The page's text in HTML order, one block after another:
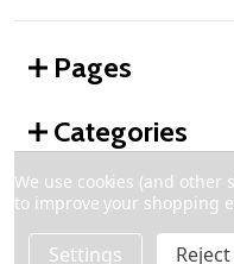
Pages
Categories
2026 REV Robotics.
We use cookies (and other
to improve your shopping
Settings